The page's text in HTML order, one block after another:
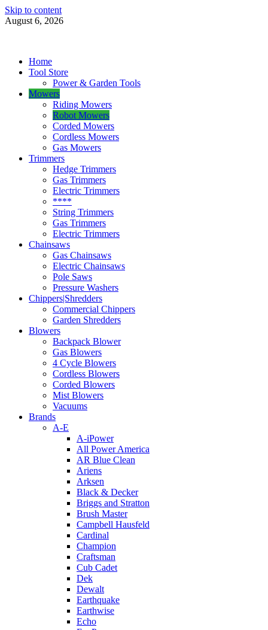
Skip to content
August 6, 2026
Home
Tool Store
Power & Garden Tools
Mowers
Riding Mowers
Robot Mowers
Corded Mowers
Cordless Mowers
Gas Mowers
Trimmers
Hedge Trimmers
Gas Trimmers
Electric Trimmers
****
String Trimmers
Gas Trimmers
Electric Trimmers
Chainsaws
Gas Chainsaws
Electric Chainsaws
Pole Saws
Pressure Washers
Chippers|Shredders
Commercial Chippers
Garden Shredders
Blowers
Backpack Blower
Gas Blowers
4 Cycle Blowers
Cordless Blowers
Corded Blowers
Mist Blowers
Vacuums
Brands
A-E
A-iPower
All Power America
AR Blue Clean
Ariens
Arksen
Black & Decker
Briggs and Stratton
Brush Master
Campbell Hausfeld
Cardinal
Champion
Craftsman
Cub Cadet
Dek
Dewalt
Earthquake
Earthwise
Echo